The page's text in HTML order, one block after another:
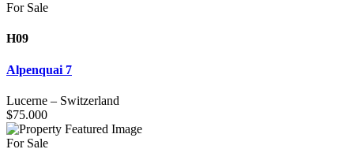
For Sale
H09
Alpenquai 7
Lucerne – Switzerland
$75.000
For Sale